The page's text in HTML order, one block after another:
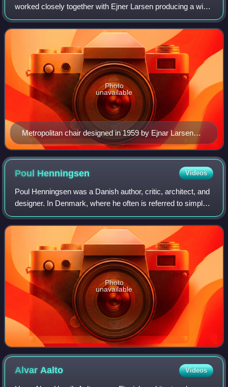
worked closely together with Ejner Larsen producing a wide
variety of items during the Danish modern period.
Metropolitan chair designed in 1959 by Ejnar Larsen
and Aksel Bender Madsen
Photo
unavailable
Poul Henningsen Videos
Poul Henningsen was a Danish author, critic, architect, and
designer. In Denmark, where he often is referred to simply
as PH, he was one of the leading figures of the cultural life
of Denmark between
Photo
unavailable
AlvarAalto Videos